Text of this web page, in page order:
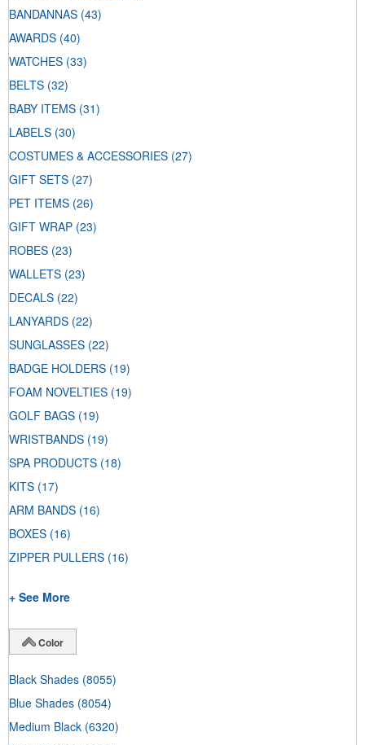
BANDANNAS (43)
AWARDS (40)
WATCHES (33)
BELTS (32)
BABY ITEMS (31)
LABELS (30)
COSTUMES & ACCESSORIES (27)
GIFT SETS (27)
PET ITEMS (26)
GIFT WRAP (23)
ROBES (23)
WALLETS (23)
DECALS (22)
LANYARDS (22)
SUNGLASSES (22)
BADGE HOLDERS (19)
FOAM NOVELTIES (19)
GOLF BAGS (19)
WRISTBANDS (19)
SPA PRODUCTS (18)
KITS (17)
ARM BANDS (16)
BOXES (16)
ZIPPER PULLERS (16)
+ See More
Color
Black Shades (8055)
Blue Shades (8054)
Medium Black (6320)